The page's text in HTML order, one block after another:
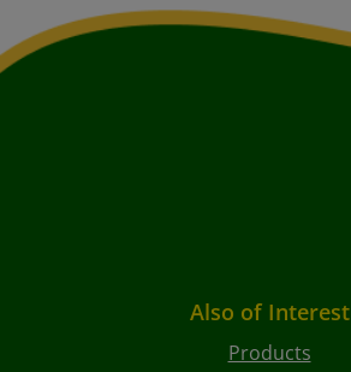
Also of Interest
Products